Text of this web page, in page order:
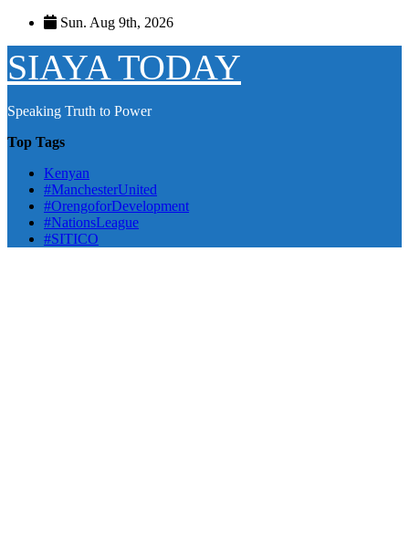
Skip
content
Sun. Aug 9th, 2026
SIAYA TODAY
Speaking Truth to Power
Top Tags
Kenyan
#ManchesterUnited
#OrengoforDevelopment
#NationsLeague
#SITICO